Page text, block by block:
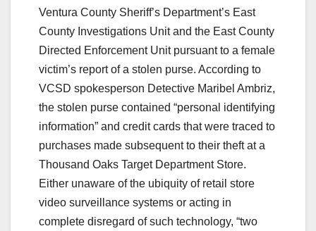
Ventura County Sheriff’s Department’s East
County Investigations Unit and the East County
Directed Enforcement Unit pursuant to a female
victim’s report of a stolen purse. According to
VCSD spokesperson Detective Maribel Ambriz,
the stolen purse contained “personal identifying
information” and credit cards that were traced to
purchases made subsequent to their theft at a
Thousand Oaks Target Department Store.
Either unaware of the ubiquity of retail store
video surveillance systems or acting in
complete disregard of such technology, “two